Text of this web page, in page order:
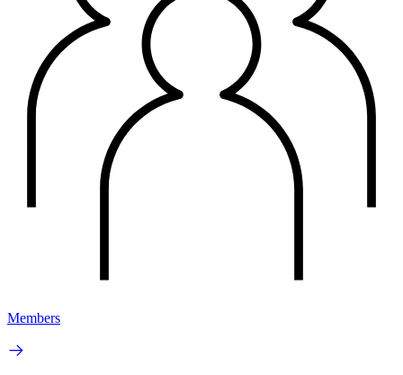
Members